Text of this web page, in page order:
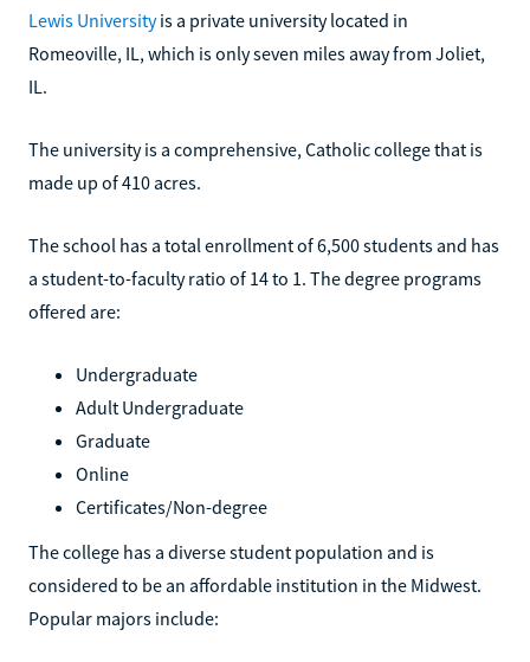
Lewis Universityis a private university located in
Romeoville, IL, which is only seven miles away from Joliet,
IL.
The university is a comprehensive, Catholic college that is
made up of 410 acres.
The school has a total enrollment of 6,500 students and has
a student-to-faculty ratio of 14 to 1. The degree programs
offered are:
Undergraduate
Adult Undergraduate
Graduate
Online
Certificates/Non-degree
The college has a diverse student population and is
considered to be an affordable institution in the Midwest.
Popular majors include: